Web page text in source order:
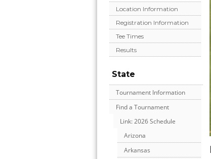
Location Information
Registration Information
Tee Times
Results
State
Tournament Information
Find a Tournament
Link: 2026 Schedule
Arizona
Arkansas